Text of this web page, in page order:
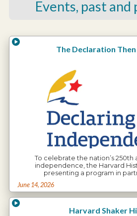
Events, past and
The Declaration
To celebrate the nation’s 250th
independence, the Harvard
presenting a program in
June 14, 2026
Harvard Shaker